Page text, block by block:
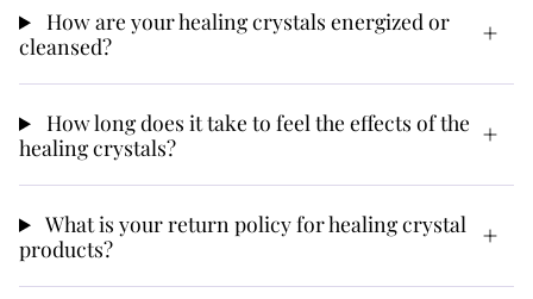
How are your healing crystals energized or
cleansed?
How long does it take to feel the effects of the
healing crystals?
What is your return policy for healing crystal
products?